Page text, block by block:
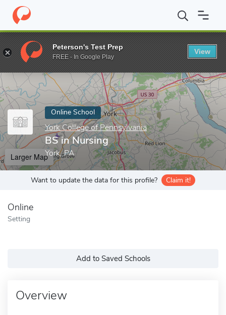
Home Online Schools York College of Pennsylvania BS in
Enter a keyword
Online School
York College of Pennsylvania
BS in Nursing
York, PA
Larger Map
Want to update the data for this profile? Claim it!
Online
Setting
Add to Saved Schools
Overview
Peterson's Test Prep
FREE - In Google Play
View